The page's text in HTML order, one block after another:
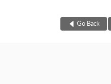
Go Back